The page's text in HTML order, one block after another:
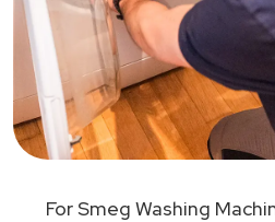
For Smeg Washing